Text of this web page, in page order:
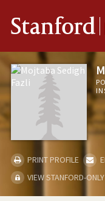
Stanford
PRINT PROFILE
VIEW STANFORD-